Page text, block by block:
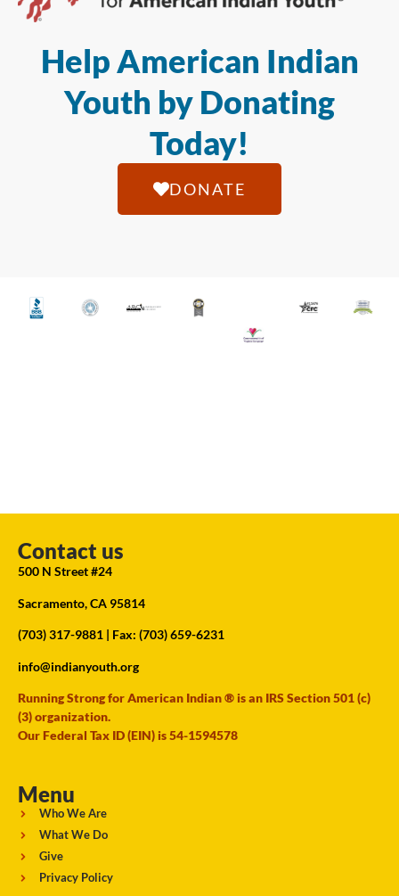
Help American Indian
Youth by Donating
Today!
DONATE
Contact us
500 N Street #24
Sacramento, CA 95814
(703) 317-9881 | Fax: (703) 659-6231
info@indianyouth.org
Running Strong for American Indian ® is an IRS Section 501 (c)
(3) organization.
Our Federal Tax ID (EIN) is 54-1594578
Menu
Who We Are
What We Do
Give
Privacy Policy